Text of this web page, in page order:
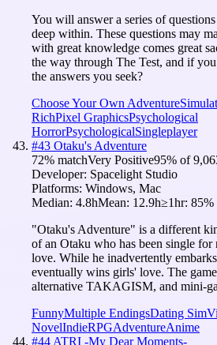
You will answer a series of
deep within. These questions may
with great knowledge comes great
the way through The Test, and if
the answers you seek?
Choose Your Own Adventure
RichPixel GraphicsPsychological
HorrorPsychologicalSingleplayer
#43 Otaku's Adventure
72% matchVery Positive95% of
Developer: Spacelight Studio
Platforms: Windows, Mac
Median: 4.8hMean: 12.9h≥1hr: 85%
"Otaku's Adventure" is a different
of an Otaku who has been single for
love. While he inadvertently
eventually wins girls' love. The
alternative TAKAGISM, and mini-
FunnyMultiple EndingsDating Sim
NovelIndieRPGAdventureAnime
#44 ATRI -My Dear Moments-